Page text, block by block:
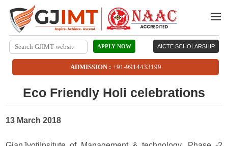
AICTE SCHOLARSHIP
APPLY NOW
ADMISSION : +91-9914433199
Eco Friendly Holi celebrations
13 March 2018